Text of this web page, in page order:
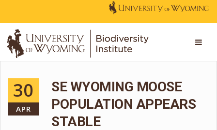
30
APR
SE WYOMING MOOSE
POPULATION APPEARS
STABLE